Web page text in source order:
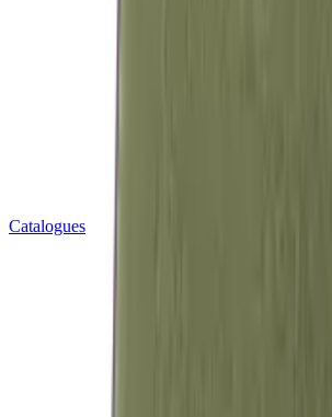
Catalogues